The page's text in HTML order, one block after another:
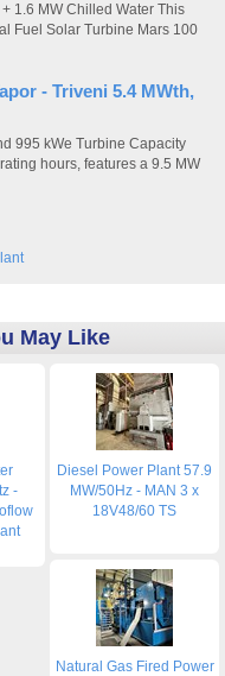
1.6 MW Chilled Water This
Fuel Solar Turbine Mars 100
- Triveni 5.4 MWth,
995 kWe Turbine Capacity
hours, features a 9.5 MW
May Like
-
Diesel Power Plant 57.9
MW/50Hz - MAN 3 x
18V48/60 TS
Natural Gas Fired Power